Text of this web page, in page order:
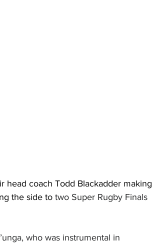
head coach Todd Blackadder making
the side to two Super Rugby Finals
who was instrumental in